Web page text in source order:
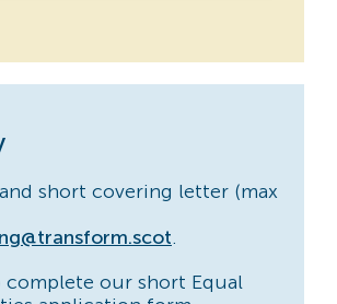
and short covering letter (max
.
complete our short Equal